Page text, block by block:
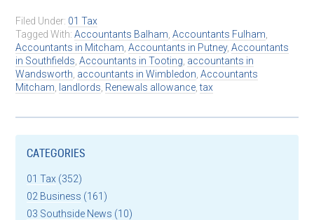
Filed Under: 01 Tax
Tagged With:Accountants Balham ,Accountants Fulham
Accountants in Mitcham ,Accountants in Putney,Accountants
in Southfields ,Accountants in Tooting accountants in
Wandsworth accountants in Wimbledon ,Accountants
Mitcham
landlords Renewals allowance ,tax
CATEGORIES
01 Tax (352)
02 Business (161)
03 Southside News (10)